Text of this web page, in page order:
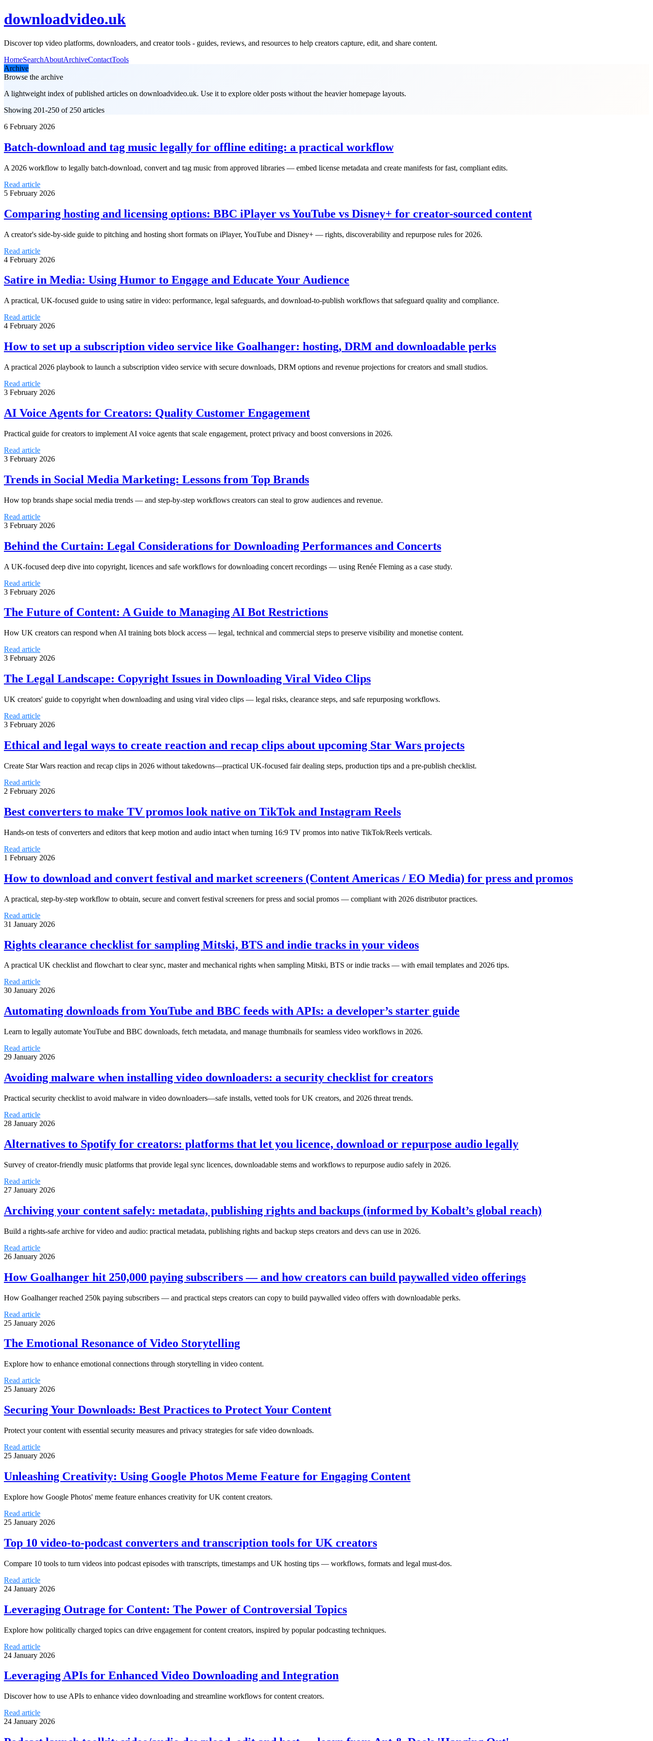
downloadvideo.uk
Discover top video platforms, downloaders, and creator tools - guides, reviews, and resources to help creators capture, edit, and share content.
HomeSearchAboutArchiveContactTools
Archive
Browse the archive
A lightweight index of published articles on downloadvideo.uk. Use it to explore older posts without the heavier homepage layouts.
Showing 201-250 of 250 articles
6 February 2026
Batch-download and tag music legally for offline editing: a practical workflow
A 2026 workflow to legally batch-download, convert and tag music from approved libraries — embed license metadata and create manifests for fast, compliant edits.
Read article
5 February 2026
Comparing hosting and licensing options: BBC iPlayer vs YouTube vs Disney+ for creator-sourced content
A creator's side‑by‑side guide to pitching and hosting short formats on iPlayer, YouTube and Disney+ — rights, discoverability and repurpose rules for 2026.
Read article
4 February 2026
Satire in Media: Using Humor to Engage and Educate Your Audience
A practical, UK-focused guide to using satire in video: performance, legal safeguards, and download-to-publish workflows that safeguard quality and compliance.
Read article
4 February 2026
How to set up a subscription video service like Goalhanger: hosting, DRM and downloadable perks
A practical 2026 playbook to launch a subscription video service with secure downloads, DRM options and revenue projections for creators and small studios.
Read article
3 February 2026
AI Voice Agents for Creators: Quality Customer Engagement
Practical guide for creators to implement AI voice agents that scale engagement, protect privacy and boost conversions in 2026.
Read article
3 February 2026
Trends in Social Media Marketing: Lessons from Top Brands
How top brands shape social media trends — and step-by-step workflows creators can steal to grow audiences and revenue.
Read article
3 February 2026
Behind the Curtain: Legal Considerations for Downloading Performances and Concerts
A UK-focused deep dive into copyright, licences and safe workflows for downloading concert recordings — using Renée Fleming as a case study.
Read article
3 February 2026
The Future of Content: A Guide to Managing AI Bot Restrictions
How UK creators can respond when AI training bots block access — legal, technical and commercial steps to preserve visibility and monetise content.
Read article
3 February 2026
The Legal Landscape: Copyright Issues in Downloading Viral Video Clips
UK creators' guide to copyright when downloading and using viral video clips — legal risks, clearance steps, and safe repurposing workflows.
Read article
3 February 2026
Ethical and legal ways to create reaction and recap clips about upcoming Star Wars projects
Create Star Wars reaction and recap clips in 2026 without takedowns—practical UK-focused fair dealing steps, production tips and a pre-publish checklist.
Read article
2 February 2026
Best converters to make TV promos look native on TikTok and Instagram Reels
Hands-on tests of converters and editors that keep motion and audio intact when turning 16:9 TV promos into native TikTok/Reels verticals.
Read article
1 February 2026
How to download and convert festival and market screeners (Content Americas / EO Media) for press and promos
A practical, step-by-step workflow to obtain, secure and convert festival screeners for press and social promos — compliant with 2026 distributor practices.
Read article
31 January 2026
Rights clearance checklist for sampling Mitski, BTS and indie tracks in your videos
A practical UK checklist and flowchart to clear sync, master and mechanical rights when sampling Mitski, BTS or indie tracks — with email templates and 2026 tips.
Read article
30 January 2026
Automating downloads from YouTube and BBC feeds with APIs: a developer’s starter guide
Learn to legally automate YouTube and BBC downloads, fetch metadata, and manage thumbnails for seamless video workflows in 2026.
Read article
29 January 2026
Avoiding malware when installing video downloaders: a security checklist for creators
Practical security checklist to avoid malware in video downloaders—safe installs, vetted tools for UK creators, and 2026 threat trends.
Read article
28 January 2026
Alternatives to Spotify for creators: platforms that let you licence, download or repurpose audio legally
Survey of creator-friendly music platforms that provide legal sync licences, downloadable stems and workflows to repurpose audio safely in 2026.
Read article
27 January 2026
Archiving your content safely: metadata, publishing rights and backups (informed by Kobalt’s global reach)
Build a rights-safe archive for video and audio: practical metadata, publishing rights and backup steps creators and devs can use in 2026.
Read article
26 January 2026
How Goalhanger hit 250,000 paying subscribers — and how creators can build paywalled video offerings
How Goalhanger reached 250k paying subscribers — and practical steps creators can copy to build paywalled video offers with downloadable perks.
Read article
25 January 2026
The Emotional Resonance of Video Storytelling
Explore how to enhance emotional connections through storytelling in video content.
Read article
25 January 2026
Securing Your Downloads: Best Practices to Protect Your Content
Protect your content with essential security measures and privacy strategies for safe video downloads.
Read article
25 January 2026
Unleashing Creativity: Using Google Photos Meme Feature for Engaging Content
Explore how Google Photos' meme feature enhances creativity for UK content creators.
Read article
25 January 2026
Top 10 video-to-podcast converters and transcription tools for UK creators
Compare 10 tools to turn videos into podcast episodes with transcripts, timestamps and UK hosting tips — workflows, formats and legal must-dos.
Read article
24 January 2026
Leveraging Outrage for Content: The Power of Controversial Topics
Explore how politically charged topics can drive engagement for content creators, inspired by popular podcasting techniques.
Read article
24 January 2026
Leveraging APIs for Enhanced Video Downloading and Integration
Discover how to use APIs to enhance video downloading and streamline workflows for content creators.
Read article
24 January 2026